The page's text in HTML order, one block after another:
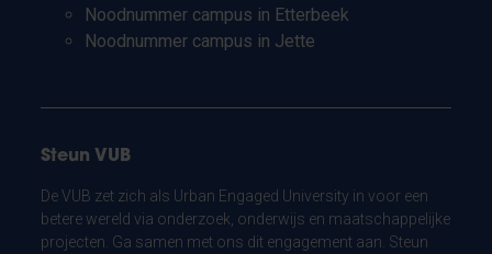
Noodnummer campus in Etterbeek
Noodnummer campus in Jette
Steun VUB
De VUB zet zich als Urban Engaged University in voor een
betere wereld via onderzoek, onderwijs en maatschappelijke
projecten. Ga samen met ons dit engagement aan. Steun